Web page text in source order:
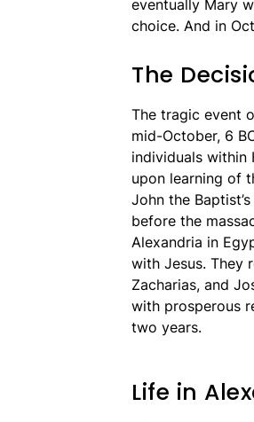
eventually Mary
choice. And in
The
The tragic event
mid-October, 6
individuals within
upon learning of
John the
before the
Alexandria in
with Jesus. They
Zacharias, and
with prosperous
two years.
Life in